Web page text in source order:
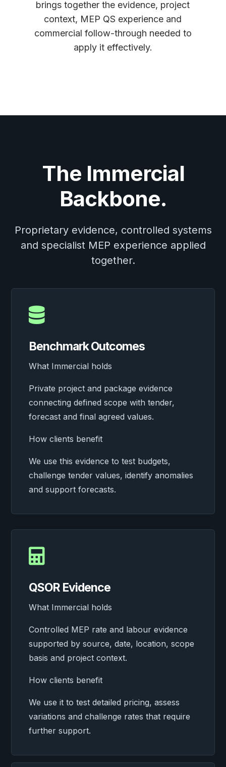
brings together the evidence, project
context, MEP QS experience and
commercial follow-through needed to
apply it effectively.
The Immercial
Backbone.
Proprietary evidence, controlled systems
and specialist MEP experience applied
together.

Benchmark Outcomes
What Immercial holds
Private project and package evidence
connecting defined scope with tender,
forecast and final agreed values.
How clients benefit
We use this evidence to test budgets,
challenge tender values, identify anomalies
and support forecasts.

QSOR Evidence
What Immercial holds
Controlled MEP rate and labour evidence
supported by source, date, location, scope
basis and project context.
How clients benefit
We use it to test detailed pricing, assess
variations and challenge rates that require
further support.